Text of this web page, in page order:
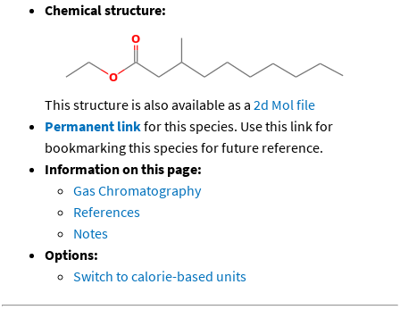
Chemical structure:
This structure is also available as a 2d Mol file
Permanent linkfor this species. Use this link for
bookmarking this species for future reference.
Information on this page:
Gas Chromatography
References
Notes
Options:
Switch to calorie-based units